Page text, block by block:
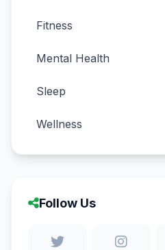
Fitness
Mental Health
Sleep
Wellness
Follow Us